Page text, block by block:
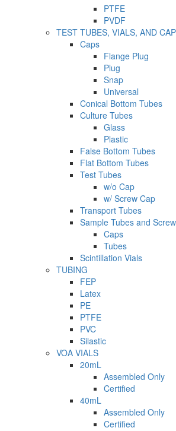
PTFE
PVDF
TEST TUBES, VIALS, AND
Caps
Flange Plug
Plug
Snap
Universal
Conical Bottom Tubes
Culture Tubes
Glass
Plastic
False Bottom Tubes
Flat Bottom Tubes
Test Tubes
w/o Cap
w/ Screw Cap
Transport Tubes
Sample Tubes and
Caps
Tubes
Scintillation Vials
TUBING
FEP
Latex
PE
PTFE
PVC
Silastic
VOA VIALS
20mL
Assembled Only
Certified
40mL
Assembled Only
Certified